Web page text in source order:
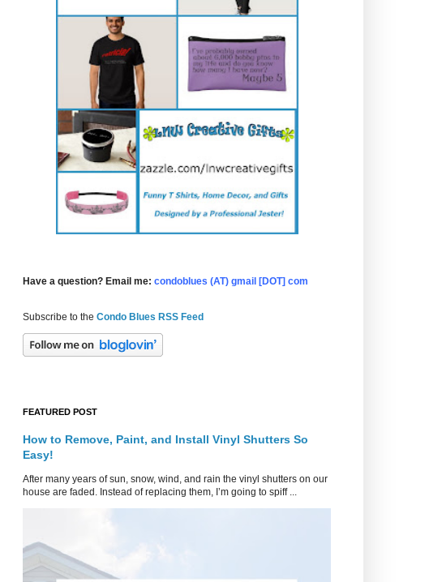
Have a question? Email me: condoblues (AT) gmail [DOT] com
Subscribe to the Condo Blues RSS Feed
FEATURED POST
How to Remove, Paint, and Install Vinyl Shutters So
Easy!
After many years of sun, snow, wind, and rain the vinyl shutters on our
house are faded. Instead of replacing them, I’m going to spiff ...